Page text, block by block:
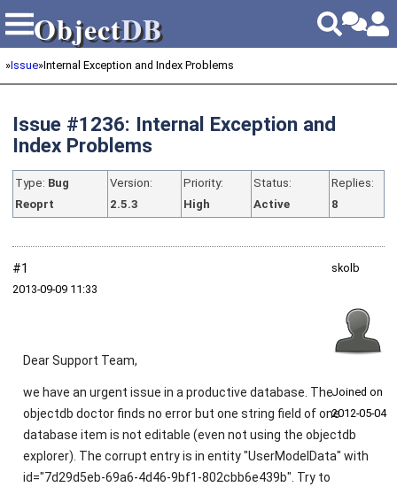
ObjectDB
ObjectDB
»Issue»Internal Exception and Index Problems
Issue #1236: Internal Exception and
Index Problems
Type: Bug
Reoprt
Version:
2.5.3
Priority:
High
Status:
Active
Replies:
8
#1
2013‑09‑09 11:33
skolb
Joined on
2012‑05‑04
Dear Support Team,
we have an urgent issue in a productive database. The
objectdb doctor finds no error but one string field of one
database item is not editable (even not using the objectdb
explorer). The corrupt entry is in entity "UserModelData" with
id="7d29d5eb-69a6-4d46-9bf1-802cbb6e439b". Try to